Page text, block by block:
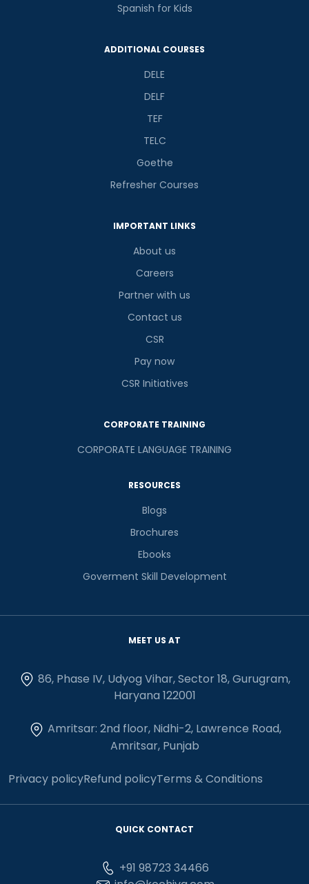
Spanish for Kids
ADDITIONAL COURSES
DELE
DELF
TEF
TELC
Goethe
Refresher Courses
IMPORTANT LINKS
About us
Careers
Partner with us
Contact us
CSR
Pay now
CSR Initiatives
CORPORATE TRAINING
CORPORATE LANGUAGE TRAINING
RESOURCES
Blogs
Brochures
Ebooks
Goverment Skill Development
MEET US AT
86, Phase IV, Udyog Vihar, Sector 18, Gurugram,
Haryana 122001
Amritsar: 2nd floor, Nidhi-2, Lawrence Road,
Amritsar, Punjab
Privacy policyRefund policyTerms & Conditions
QUICK CONTACT
+91 98723 34466